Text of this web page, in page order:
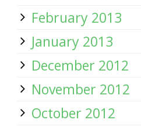
February 2013
January 2013
December 2012
November 2012
October 2012